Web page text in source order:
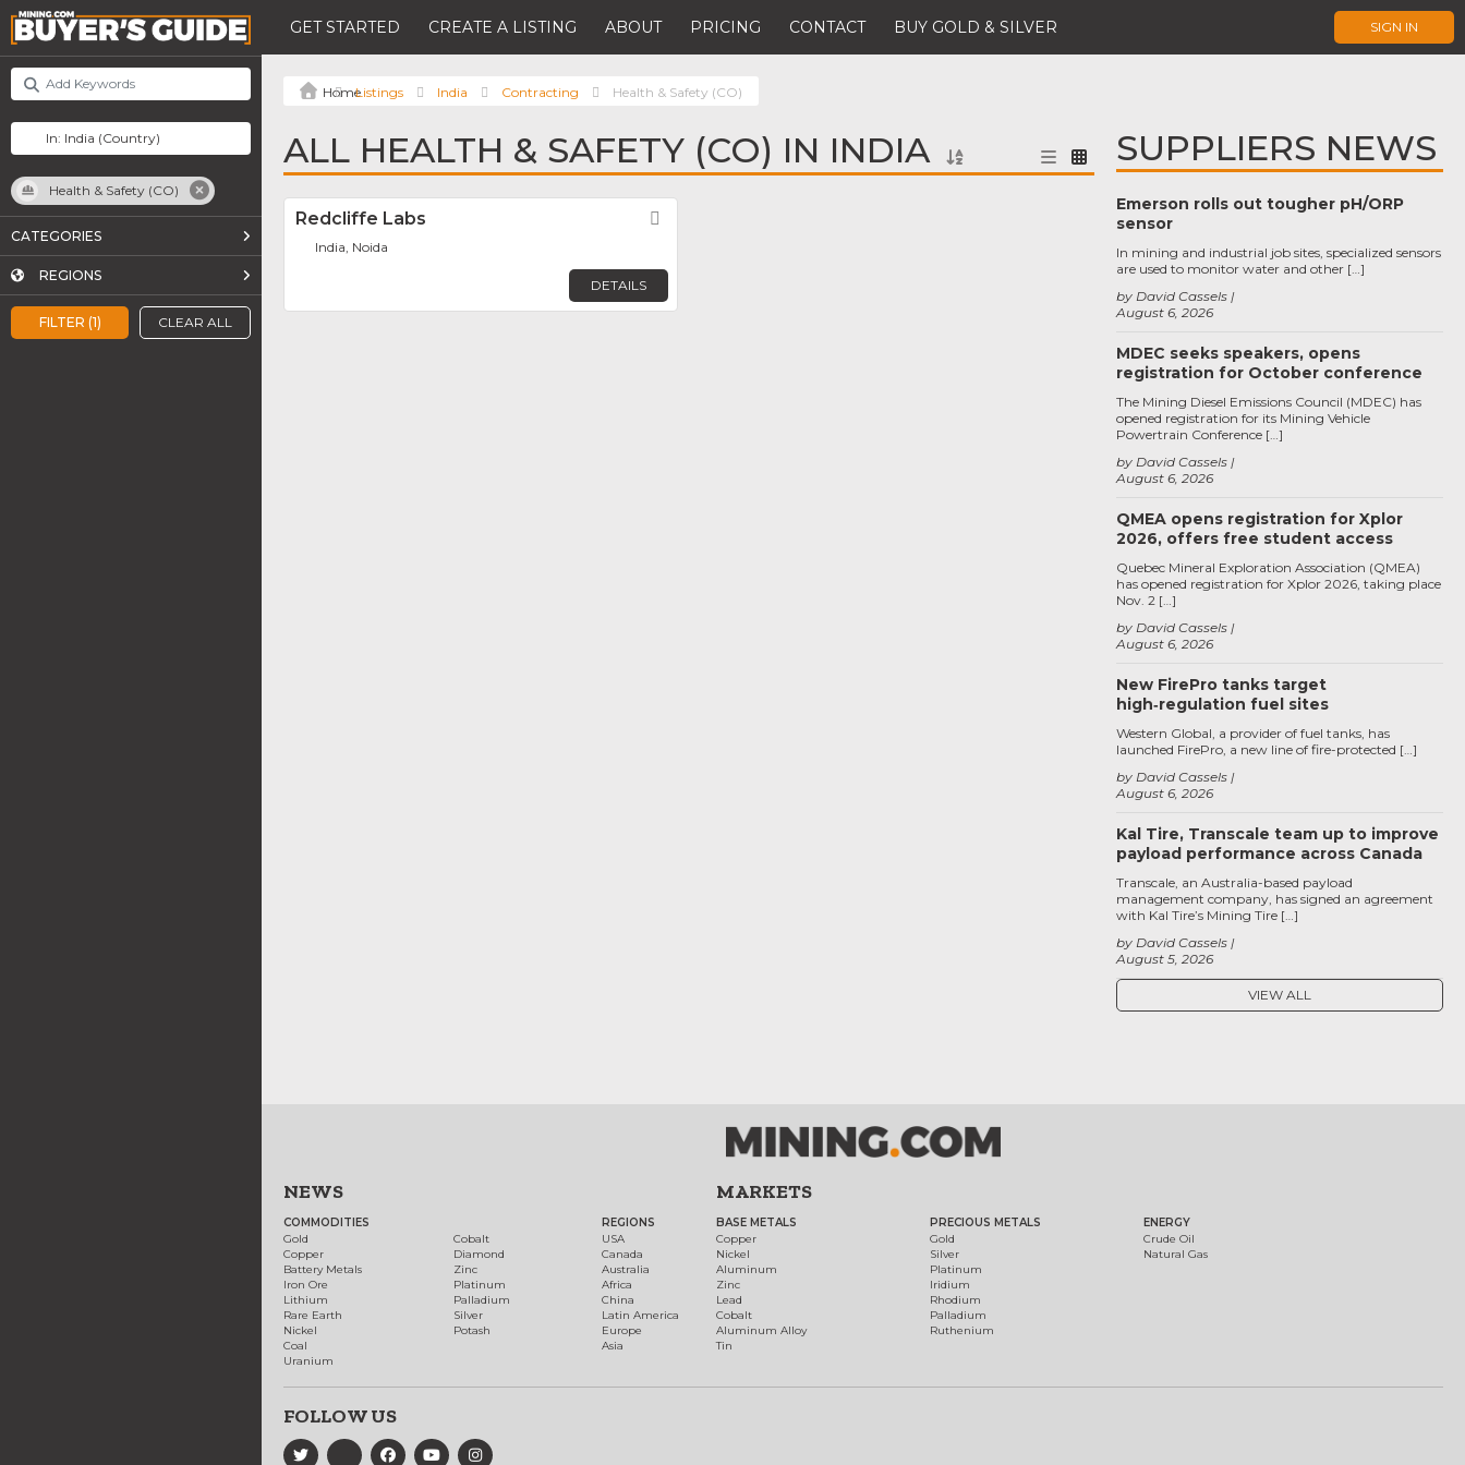
GET STARTED CREATE A LISTING ABOUT PRICING CONTACT BUY GOLD & SILVER SIGN IN
FILTER (1) CLEAR ALL
Health & Safety (CO)
CATEGORIES
REGIONS
Listings India Contracting Health & Safety (CO)
ALL HEALTH & SAFETY (CO) IN INDIA
Redcliffe Labs
India, Noida
DETAILS
SUPPLIERS NEWS
Emerson rolls out tougher pH/ORP
sensor
August 6, 2026
by David Cassels
In mining and industrial job sites, specialized sensors
are used to monitor water and other […]
MDEC seeks speakers, opens
registration for October conference
August 6, 2026
by David Cassels
The Mining Diesel Emissions Council (MDEC) has
opened registration for its Mining Vehicle
Powertrain Conference […]
QMEA opens registration for Xplor
2026, offers free student access
August 6, 2026
by David Cassels
Quebec Mineral Exploration Association (QMEA)
has opened registration for Xplor 2026, taking place
Nov. 2 […]
New FirePro tanks target
high‑regulation fuel sites
August 6, 2026
by David Cassels
Western Global, a provider of fuel tanks, has
launched FirePro, a new line of fire-protected […]
Kal Tire, Transcale team up to improve
payload performance across Canada
August 5, 2026
by David Cassels
Transcale, an Australia-based payload
management company, has signed an agreement
with Kal Tire’s Mining Tire […]
VIEW ALL
NEWS
COMMODITIES
Gold
Copper
Battery Metals
Iron Ore
Lithium
Rare Earth
Nickel
Coal
Uranium
Cobalt
Diamond
Zinc
Platinum
Palladium
Silver
Potash
REGIONS
USA
Canada
Australia
Africa
China
Latin America
Europe
Asia
MARKETS
BASE METALS
Copper
Nickel
Aluminum
Zinc
Lead
Cobalt
Aluminum Alloy
Tin
PRECIOUS METALS
Gold
Silver
Platinum
Iridium
Rhodium
Palladium
Ruthenium
ENERGY
Crude Oil
Natural Gas
FOLLOW US